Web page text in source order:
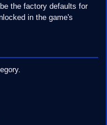
the factory defaults for
in the game's